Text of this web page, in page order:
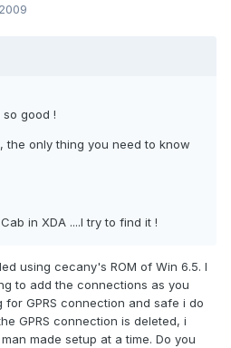
good !
the only thing you need to know
in XDA ....I try to find it !
using cecany's ROM of Win 6.5. I
to add the connections as you
GPRS connection and safe i do
GPRS connection is deleted, i
made setup at a time. Do you